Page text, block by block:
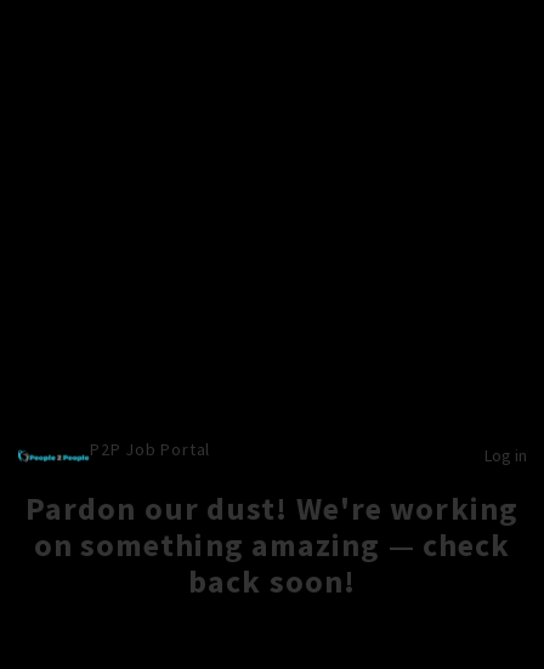
P2P Job Portal Log in
Pardon our dust! We're working
on something amazing — check
back soon!